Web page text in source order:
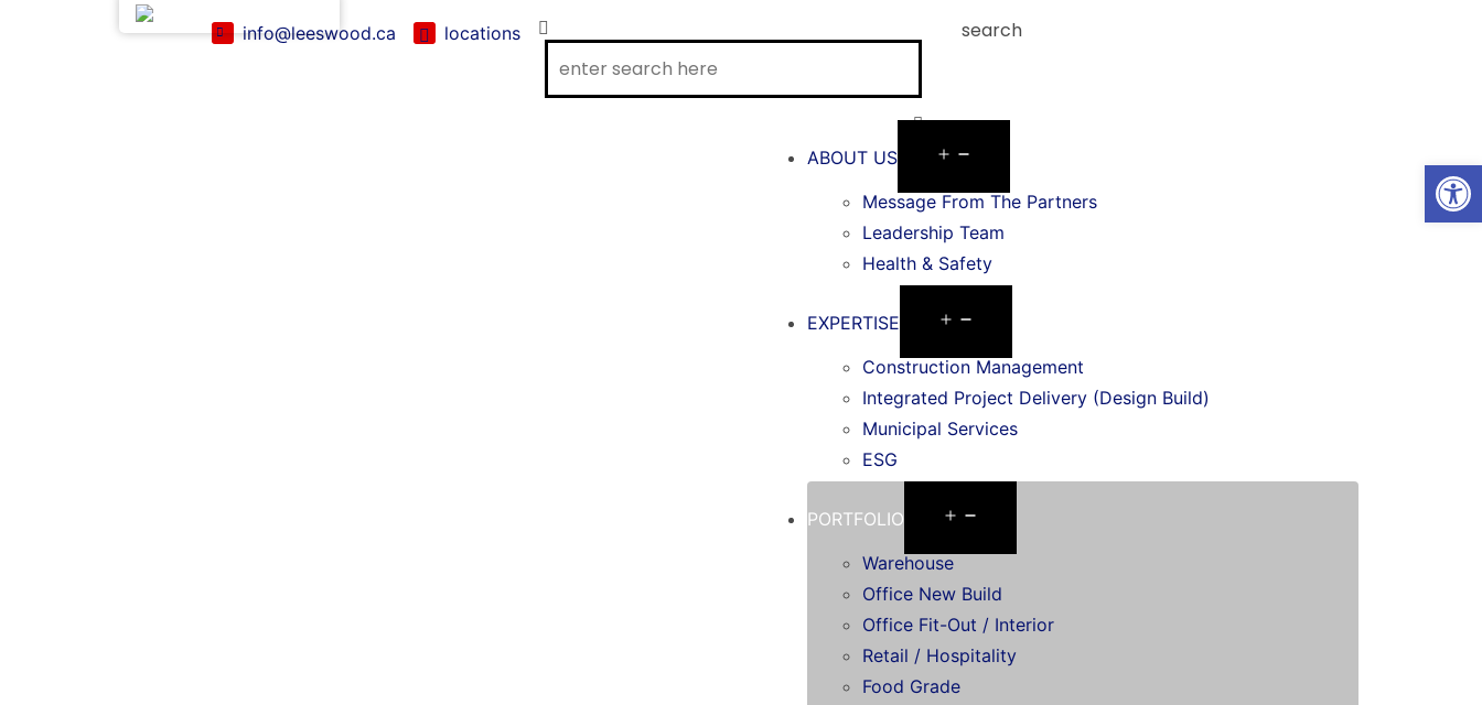
info@leeswood.ca locations search
ABOUT US
Message From The Partners
Leadership Team
Health & Safety
EXPERTISE
Construction Management
Integrated Project Delivery (Design Build)
Municipal Services
ESG
PORTFOLIO
Warehouse
Office New Build
Office Fit-Out / Interior
Retail / Hospitality
Food Grade